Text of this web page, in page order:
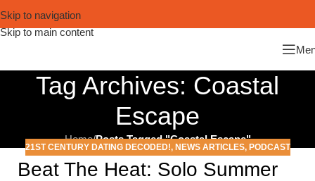
Skip to navigation
Skip to main content
Tag Archives: Coastal
Escape
Home/Posts Tagged "Coastal Escape"
21ST CENTURY DATING DECODED!, NEWS ARTICLES, PODCAST
Beat The Heat: Solo Summer